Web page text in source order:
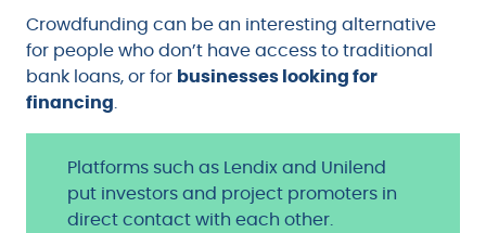
Crowdfunding can be an interesting alternative
for people who don’t have access to traditional
bank loans, or for businesses looking for
financing
Platforms such as Lendix and Unilend
put investors and project promoters in
direct contact with each other.